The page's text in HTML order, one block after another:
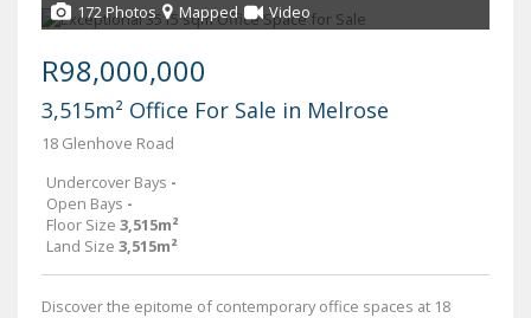
172 Photos Mapped Video
R98,000,000
3,515m² Office For Sale in Melrose
18 Glenhove Road
Undercover Bays -
Open Bays -
Floor Size 3,515m²
Land Size 3,515m²
Discover the epitome of contemporary office spaces at 18